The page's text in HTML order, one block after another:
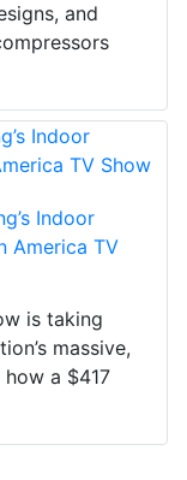
and
Indoor
America TV
is taking
massive,
a $417